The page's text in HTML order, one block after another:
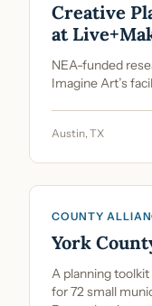
Creative
at
NEA-funded
Imagine Art’s
Austin, TX
COUNTY
York
A planning
for 72 small